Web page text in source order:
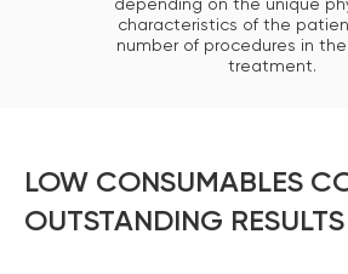
depending on the unique
characteristics of the
number of procedures in
treatment.
LOW CONSUMABLES
OUTSTANDING RESULTS